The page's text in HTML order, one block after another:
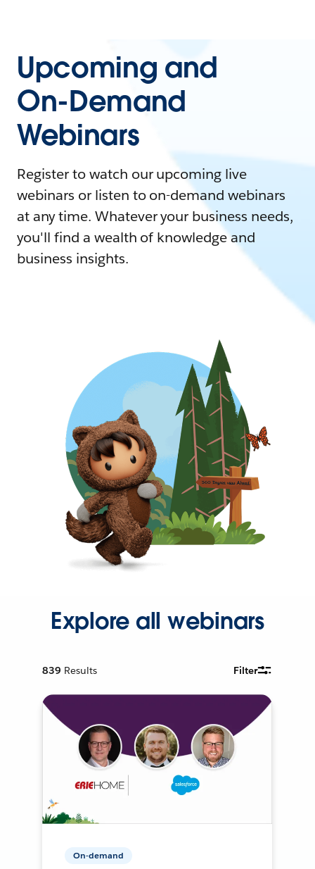
Upcoming and
On-Demand
Webinars
Register to watch our upcoming live
webinars or listen to on-demand webinars
at any time. Whatever your business needs,
you'll find a wealth of knowledge and
business insights.
Explore all webinars
839 Results Filter
On-demand